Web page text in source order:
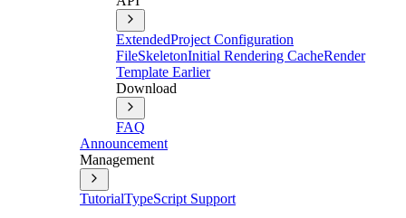
ExtendedProject Configuration
FileSkeletonInitial Rendering CacheRender
Template Earlier
Download
FAQ
Announcement
Management
TutorialTypeScript Support